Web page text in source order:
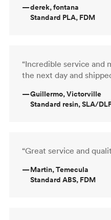
—derek, fontana
Standard PLA, FDM
“Incredible service and
the next day and
—Guillermo, Victorville
Standard resin, SLA/
“Great service and
—Martin, Temecula
Standard ABS, FDM